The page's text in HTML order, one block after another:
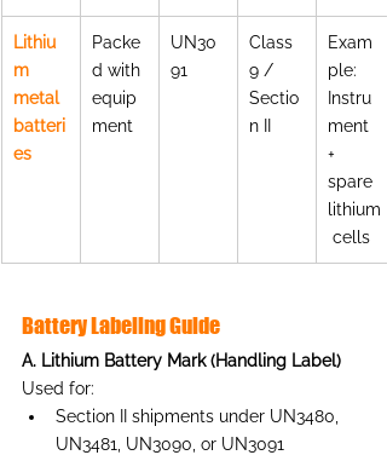
Lithiu
m
metal
batteri
es
Packe
d with
equip
ment
UN30
91
Class
9 /
Sectio
n II
Exam
ple:
Instru
ment
+
spare
lithium
cells
Battery Labeling Guide
A. Lithium Battery Mark (Handling Label)
Used for:
Section II shipments under UN3480,
UN3481, UN3090, or UN3091